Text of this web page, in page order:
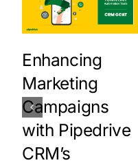
Enhancing
Marketing
Campaigns
with Pipedrive
CRM’s